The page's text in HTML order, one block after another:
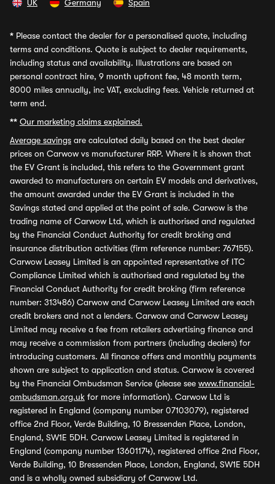
UK Germany Spain
* Please contact the dealer for a personalised quote, including
terms and conditions. Quote is subject to dealer requirements,
including status and availability. Illustrations are based on
personal contract hire, 9 month upfront fee, 48 month term,
8000 miles annually, inc VAT, excluding fees. Vehicle returned at
term end.
** Our marketing claims explained.
Average savings are calculated daily based on the best dealer
prices on Carwow vs manufacturer RRP. Where it is shown that
the EV Grant is included, this refers to the Government grant
awarded to manufacturers on certain EV models and derivatives,
the amount awarded under the EV Grant is included in the
Savings stated and applied at the point of sale. Carwow is the
trading name of Carwow Ltd, which is authorised and regulated
by the Financial Conduct Authority for credit broking and
insurance distribution activities (firm reference number: 767155).
Carwow Leasey Limited is an appointed representative of ITC
Compliance Limited which is authorised and regulated by the
Financial Conduct Authority for credit broking (firm reference
number: 313486) Carwow and Carwow Leasey Limited are each
credit brokers and not a lenders. Carwow and Carwow Leasey
Limited may receive a fee from retailers advertising finance and
may receive a commission from partners (including dealers) for
introducing customers. All finance offers and monthly payments
shown are subject to application and status. Carwow is covered
by the Financial Ombudsman Service (please see www.financial-
ombudsman.org.uk for more information). Carwow Ltd is
registered in England (company number 07103079), registered
office 2nd Floor, Verde Building, 10 Bressenden Place, London,
England, SW1E 5DH. Carwow Leasey Limited is registered in
England (company number 13601174), registered office 2nd Floor,
Verde Building, 10 Bressenden Place, London, England, SW1E 5DH
and is a wholly owned subsidiary of Carwow Ltd.